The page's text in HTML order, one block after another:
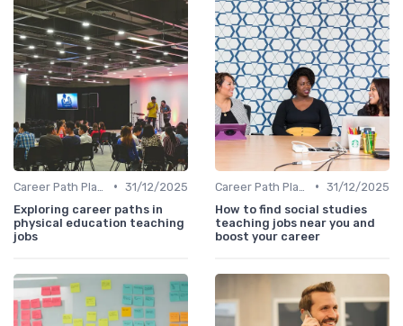
• 31/12/2025
Exploring career paths in
physical education teaching
jobs
• 31/12/2025
How to find social studies
teaching jobs near you and
boost your career